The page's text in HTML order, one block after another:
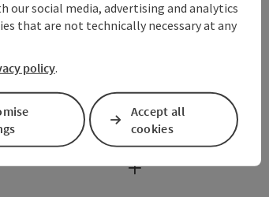
social media, advertising and analytics
that are not technically necessary at any
policy.
Accept all
cookies